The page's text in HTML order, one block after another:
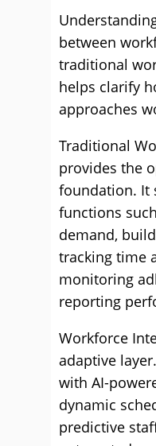
between
traditional
helps clarify
approaches
Traditional
provides the
foundation. It
functions
demand,
tracking time
monitoring
reporting
Workforce
adaptive
with AI-
dynamic
predictive